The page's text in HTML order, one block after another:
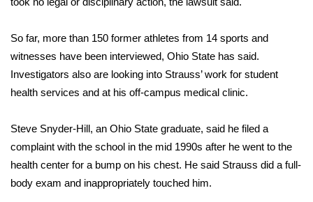
WCBI Cares
WCBI CONNECT
WCBI Senior Expo 2025
Job Fair 2025
Senior Spotlight 2026
So far, more than 150 former athletes from 14 sports and
witnesses have been interviewed, Ohio State has said.
Investigators also are looking into Strauss’ work for student
health services and at his off-campus medical clinic.
Steve Snyder-Hill, an Ohio State graduate, said he filed a
complaint with the school in the mid 1990s after he went to the
health center for a bump on his chest. He said Strauss did a full-
body exam and inappropriately touched him.